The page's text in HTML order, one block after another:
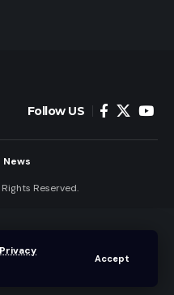
Privacy
Accept
Follow US
Reserved.
News